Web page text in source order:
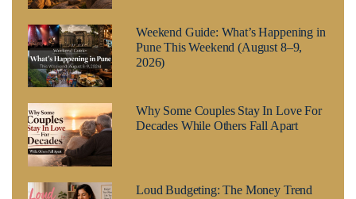
Weekend Guide: What’s Happening in
Pune This Weekend (August 8–9,
2026)
Why Some Couples Stay In Love For
Decades While Others Fall Apart
Loud Budgeting: The Money Trend